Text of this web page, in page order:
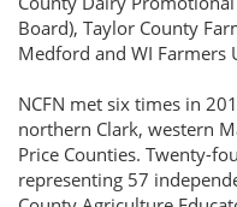
Board), Taylor County
Medford and WI Farmers
NCFN met six times in
northern Clark, western
Price Counties. Twenty-
representing 57